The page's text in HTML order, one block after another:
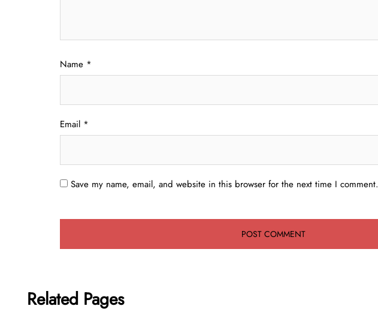
Name *
Email *
Save my name, email, and website in this browser for the next time I comment.
Related Pages